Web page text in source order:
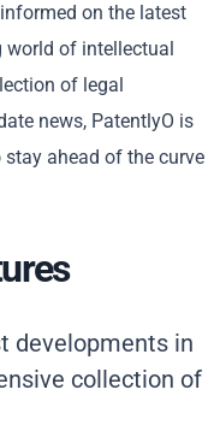
on the latest
world of intellectual
of legal
news, PatentlyO is
ahead of the curve
developments in
collection of